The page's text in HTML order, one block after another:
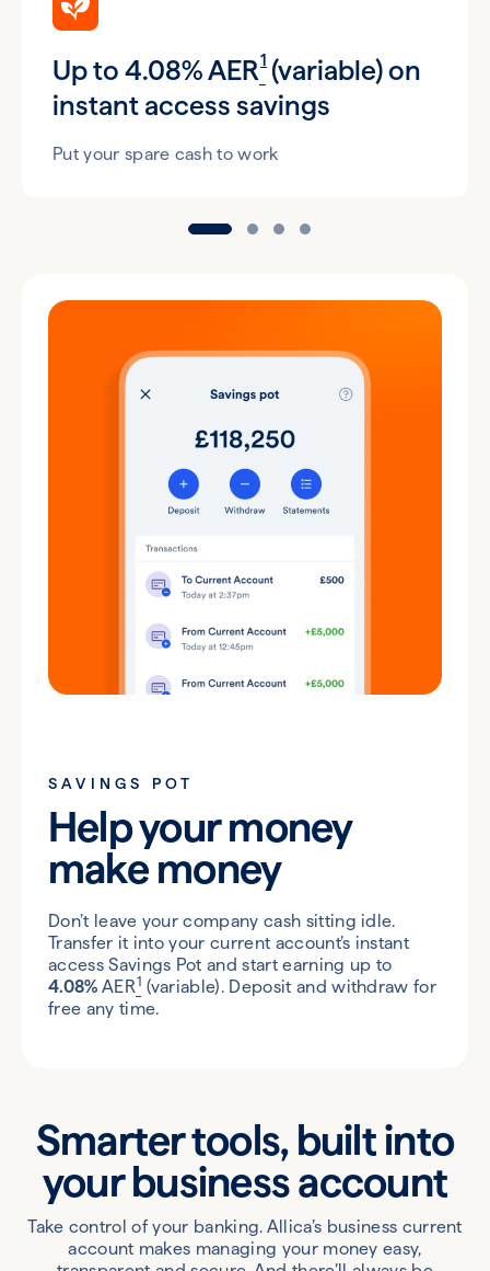
Up to 4.08% AER1(variable) on
instant access savings
Put your spare cash to work
SAVINGS POT
Help your money
make money
Don’t leave your company cash sitting idle.
Transfer it into your current account’s instant
access Savings Pot and start earning up to
4.08% AER1 (variable). Deposit and withdraw for
free any time.
Smarter tools, built into
yourbusiness account
Take control of your banking. Allica’s business current
account makes managing your money easy,